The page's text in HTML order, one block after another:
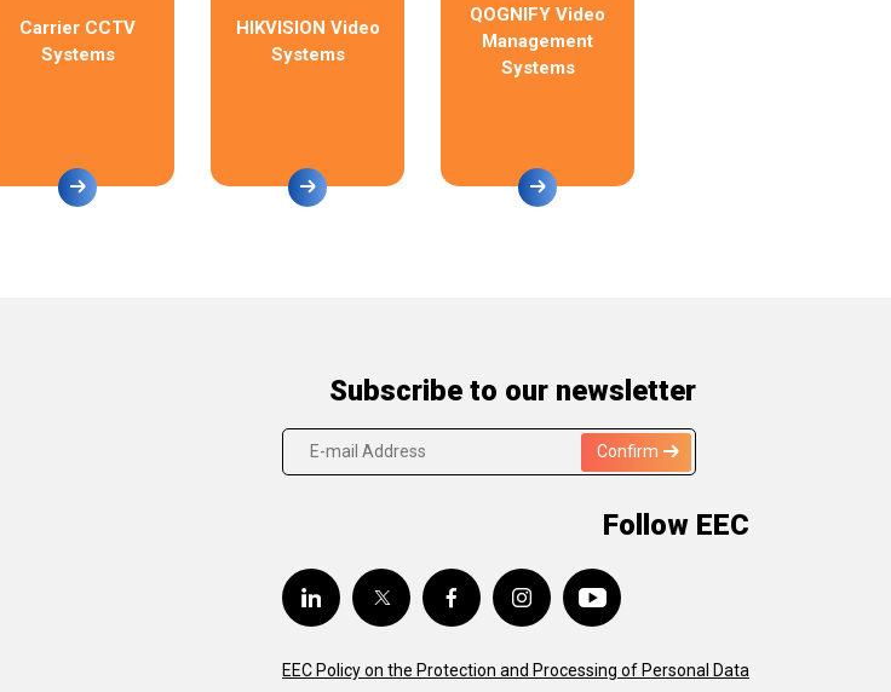
Carrier CCTV
Systems
HIKVISION Video
Systems
QOGNIFY Video
Management
Systems
Subscribe to our newsletter
Confirm
Follow EEC
EEC Policy on the Protection and Processing of Personal Data